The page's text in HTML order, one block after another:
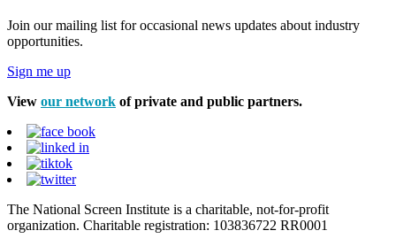
Join our mailing list for occasional news updates about industry
opportunities.
Sign me up
View our network of private and public partners.
The National Screen Institute is a charitable, not-for-profit
organization. Charitable registration: 103836722 RR0001